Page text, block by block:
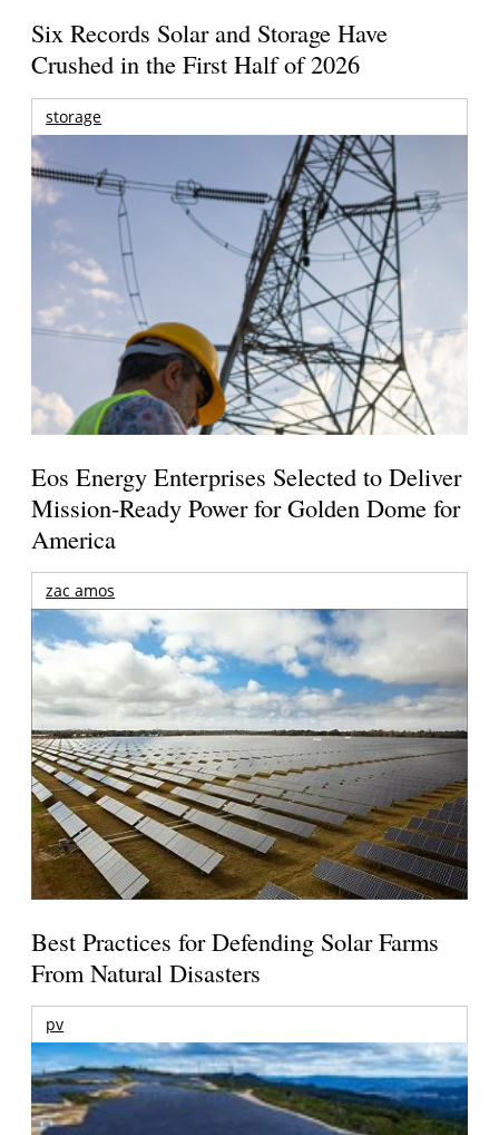
Six Records Solar and Storage Have
Crushed in the First Half of 2026
storage
Eos Energy Enterprises Selected to Deliver
Mission-Ready Power for Golden Dome for
America
zac amos
Best Practices for Defending Solar Farms
From Natural Disasters
pv